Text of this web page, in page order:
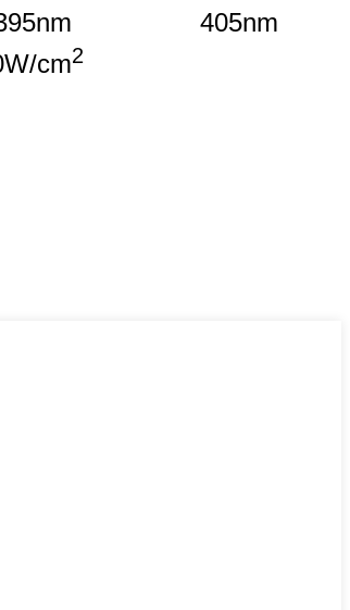
405nm
cm2